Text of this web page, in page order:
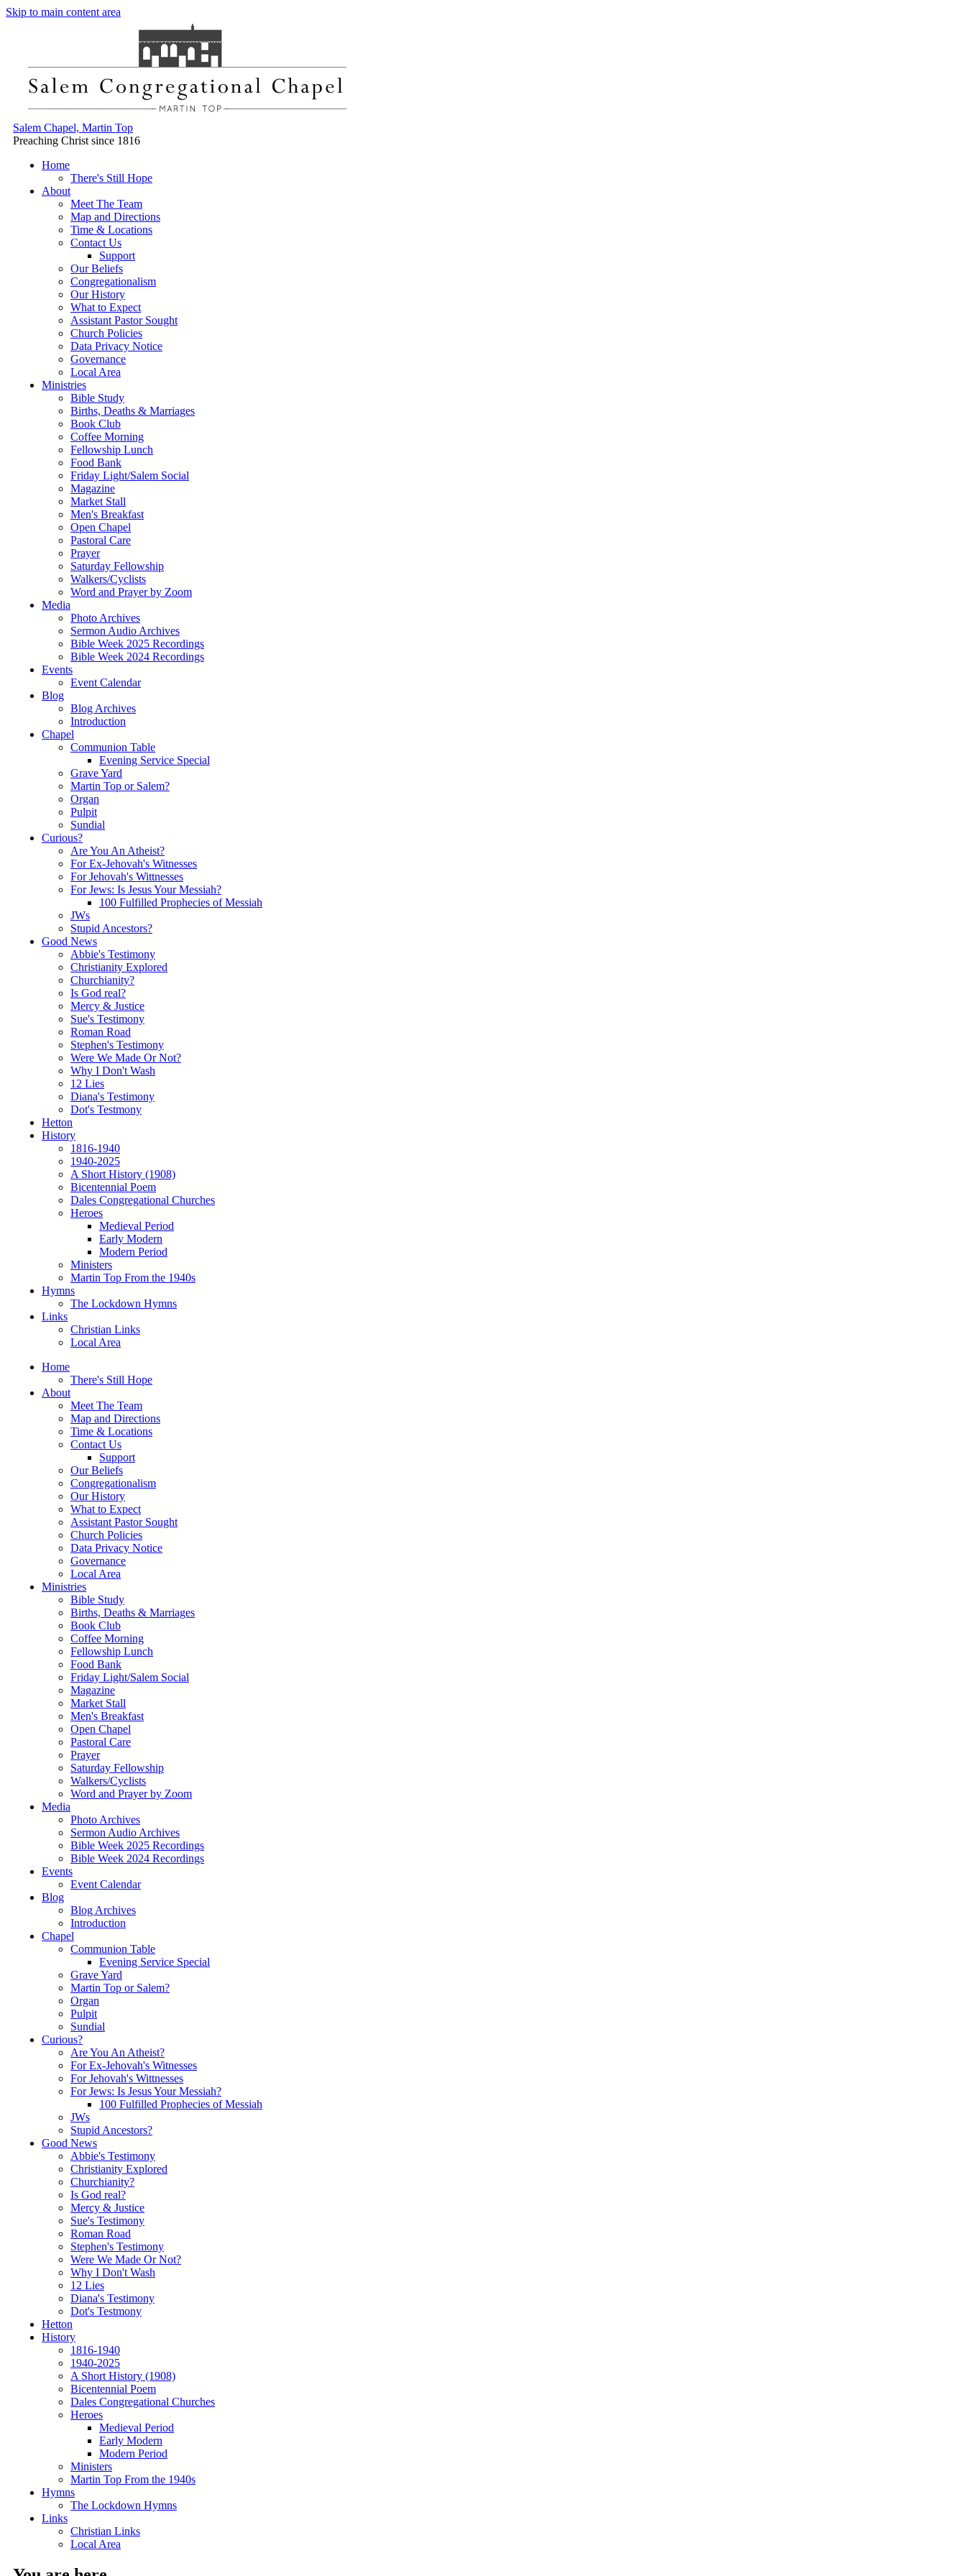
Skip to main content area
Salem Chapel, Martin Top
Preaching Christ since 1816
Home
There's Still Hope
About
Meet The Team
Map and Directions
Time & Locations
Contact Us
Support
Our Beliefs
Congregationalism
Our History
What to Expect
Assistant Pastor Sought
Church Policies
Data Privacy Notice
Governance
Local Area
Ministries
Bible Study
Births, Deaths & Marriages
Book Club
Coffee Morning
Fellowship Lunch
Food Bank
Friday Light/Salem Social
Magazine
Market Stall
Men's Breakfast
Open Chapel
Pastoral Care
Prayer
Saturday Fellowship
Walkers/Cyclists
Word and Prayer by Zoom
Media
Photo Archives
Sermon Audio Archives
Bible Week 2025 Recordings
Bible Week 2024 Recordings
Events
Event Calendar
Blog
Blog Archives
Introduction
Chapel
Communion Table
Evening Service Special
Grave Yard
Martin Top or Salem?
Organ
Pulpit
Sundial
Curious?
Are You An Atheist?
For Ex-Jehovah's Witnesses
For Jehovah's Wittnesses
For Jews: Is Jesus Your Messiah?
100 Fulfilled Prophecies of Messiah
JWs
Stupid Ancestors?
Good News
Abbie's Testimony
Christianity Explored
Churchianity?
Is God real?
Mercy & Justice
Sue's Testimony
Roman Road
Stephen's Testimony
Were We Made Or Not?
Why I Don't Wash
12 Lies
Diana's Testimony
Dot's Testmony
Hetton
History
1816-1940
1940-2025
A Short History (1908)
Bicentennial Poem
Dales Congregational Churches
Heroes
Medieval Period
Early Modern
Modern Period
Ministers
Martin Top From the 1940s
Hymns
The Lockdown Hymns
Links
Christian Links
Local Area
Home
There's Still Hope
About
Meet The Team
Map and Directions
Time & Locations
Contact Us
Support
Our Beliefs
Congregationalism
Our History
What to Expect
Assistant Pastor Sought
Church Policies
Data Privacy Notice
Governance
Local Area
Ministries
Bible Study
Births, Deaths & Marriages
Book Club
Coffee Morning
Fellowship Lunch
Food Bank
Friday Light/Salem Social
Magazine
Market Stall
Men's Breakfast
Open Chapel
Pastoral Care
Prayer
Saturday Fellowship
Walkers/Cyclists
Word and Prayer by Zoom
Media
Photo Archives
Sermon Audio Archives
Bible Week 2025 Recordings
Bible Week 2024 Recordings
Events
Event Calendar
Blog
Blog Archives
Introduction
Chapel
Communion Table
Evening Service Special
Grave Yard
Martin Top or Salem?
Organ
Pulpit
Sundial
Curious?
Are You An Atheist?
For Ex-Jehovah's Witnesses
For Jehovah's Wittnesses
For Jews: Is Jesus Your Messiah?
100 Fulfilled Prophecies of Messiah
JWs
Stupid Ancestors?
Good News
Abbie's Testimony
Christianity Explored
Churchianity?
Is God real?
Mercy & Justice
Sue's Testimony
Roman Road
Stephen's Testimony
Were We Made Or Not?
Why I Don't Wash
12 Lies
Diana's Testimony
Dot's Testmony
Hetton
History
1816-1940
1940-2025
A Short History (1908)
Bicentennial Poem
Dales Congregational Churches
Heroes
Medieval Period
Early Modern
Modern Period
Ministers
Martin Top From the 1940s
Hymns
The Lockdown Hymns
Links
Christian Links
Local Area